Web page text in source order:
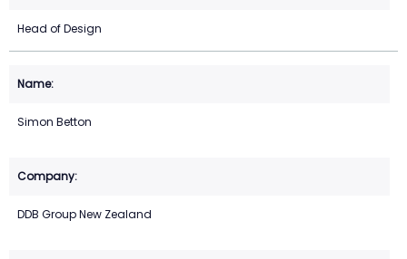
Head of Design
Simon Betton
DDB Group New Zealand